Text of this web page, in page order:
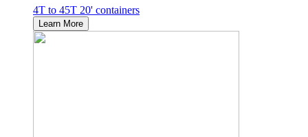
4T to 45T 20' containers
Learn More